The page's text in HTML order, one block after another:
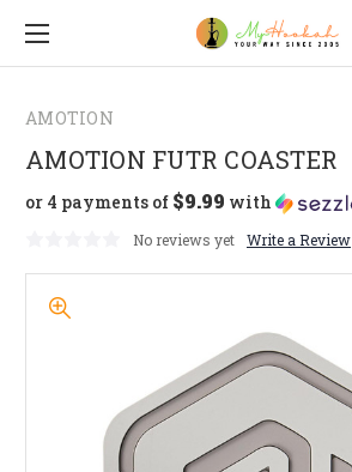
AMOTION
AMOTION FUTR COASTER
or 4 payments of $9.99 with
No reviews yet Write a Review